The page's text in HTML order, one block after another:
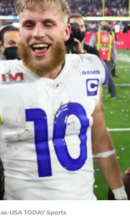
USA TODAY Sports